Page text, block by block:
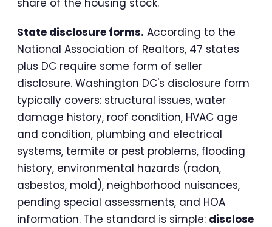
State disclosure forms. According to the
National Association of Realtors, 47 states
plus DC require some form of seller
disclosure. Washington DC's disclosure form
typically covers: structural issues, water
damage history, roof condition, HVAC age
and condition, plumbing and electrical
systems, termite or pest problems, flooding
history, environmental hazards (radon,
asbestos, mold), neighborhood nuisances,
pending special assessments, and HOA
information. The standard is simple: disclose